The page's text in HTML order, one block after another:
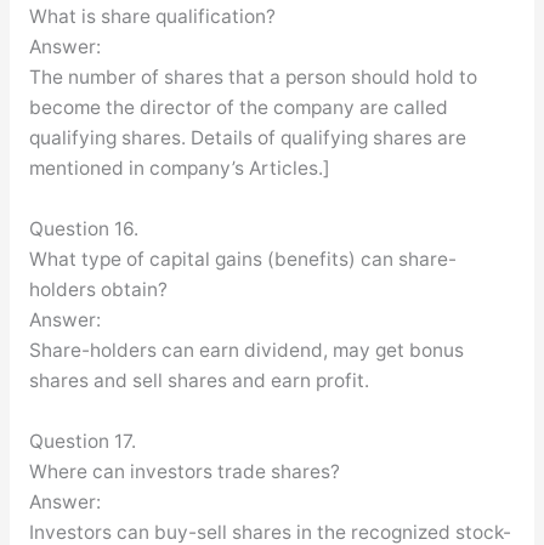
What is share qualification?
Answer:
The number of shares that a person should hold to
become the director of the company are called
qualifying shares. Details of qualifying shares are
mentioned in company’s Articles.]
Question 16.
What type of capital gains (benefits) can share-
holders obtain?
Answer:
Share-holders can earn dividend, may get bonus
shares and sell shares and earn profit.
Question 17.
Where can investors trade shares?
Answer:
Investors can buy-sell shares in the recognized stock-